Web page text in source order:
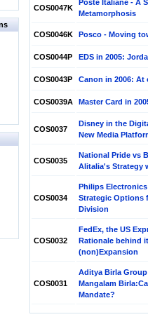
COS0047K
Poste Italiane - A
Metamorphosis
COS0046K Posco - Moving
COS0044P EDS in 2005:
COS0043P Canon in 2006: At
COS0039A Master Card in
COS0037
Disney in the
New Media
COS0035
National Pride vs
Alitalia's Strategy
COS0034
Philips
Strategic Options
Division
COS0032
FedEx, the US
Rationale behind
(non)Expansion
COS0031
Aditya Birla
Mangalam
Mandate?